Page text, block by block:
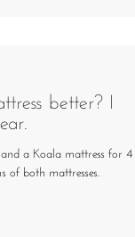
better? I
a Koala mattress for 4
of both mattresses.